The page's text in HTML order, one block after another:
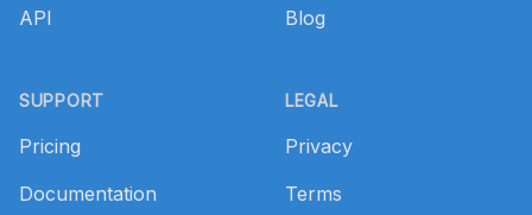
API
SUPPORT
Pricing
Documentation
Blog
LEGAL
Privacy
Terms